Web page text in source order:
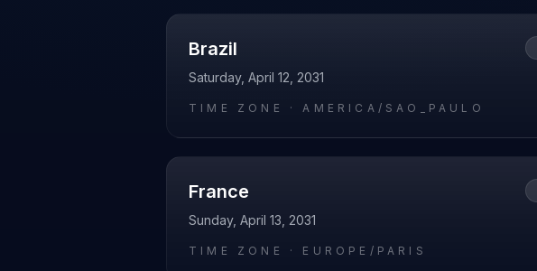
Brazil
Saturday, April 12, 2031
TIME ZONE ·AMERICA/SAO_PAULO
France
Sunday, April 13, 2031
TIME ZONE · EUROPE/PARIS